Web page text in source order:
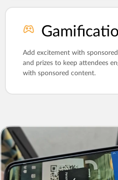
Add excitement with sponsored
and prizes to keep attendees
with sponsored content.